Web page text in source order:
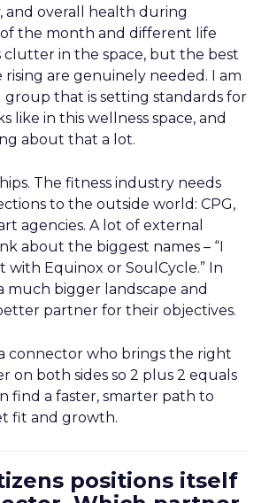
and overall health during
the month and different life
clutter in the space, but the best
rising are genuinely needed. I am
group that is setting standards for
like in this wellness space, and
about that a lot.
The fitness industry needs
to the outside world: CPG,
agencies. A lot of external
about the biggest names – “I
with Equinox or SoulCycle.” In
much bigger landscape and
partner for their objectives.
connector who brings the right
on both sides so 2 plus 2 equals
find a faster, smarter path to
fit and growth.
positions itself